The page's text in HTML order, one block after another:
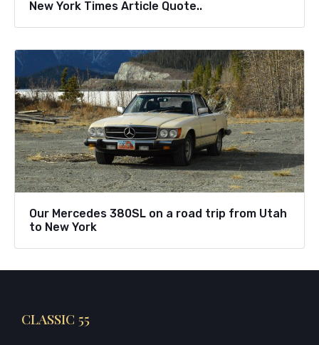
New York Times Article Quote..
Our Mercedes 380SL on a road trip from Utah
to New York
CLASSIC 55